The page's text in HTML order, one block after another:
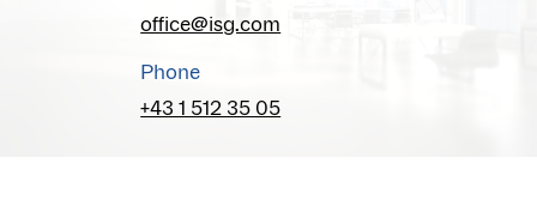
office@isg.com
Phone
+43 1 512 35 05